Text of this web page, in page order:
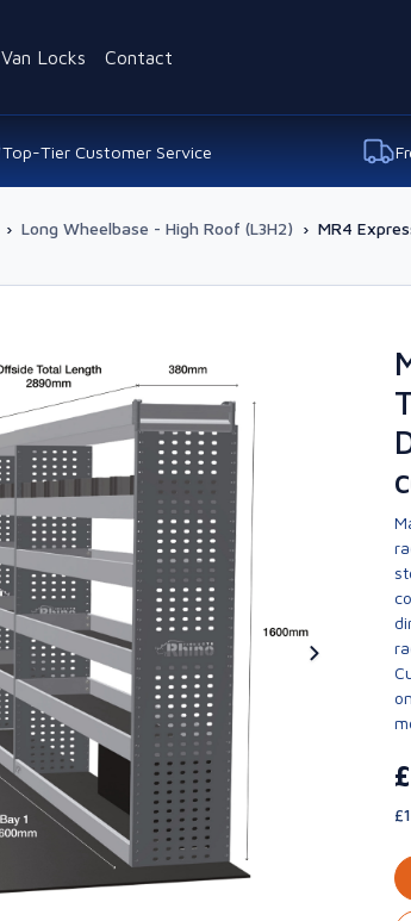
Van Locks Contact
Top-Tier Customer Service
› Long Wheelbase - High Roof (L3H2) › MR4